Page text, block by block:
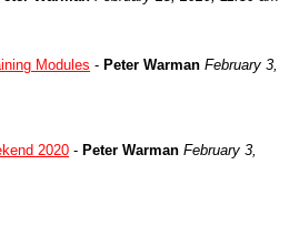
Modules - Peter Warman February 3,
2020 - Peter Warman February 3,